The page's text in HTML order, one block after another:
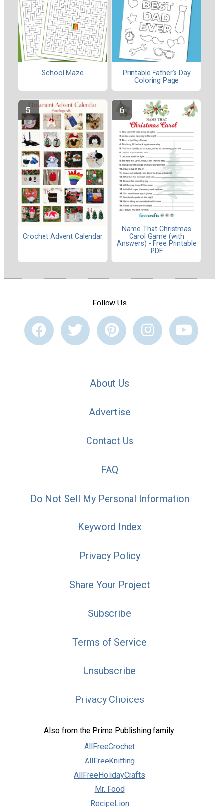
School Maze
Printable Father’s Day
Coloring Page
Crochet Advent Calendar
Name That Christmas
Carol Game (with
Answers) - Free Printable
PDF
Follow Us
About Us
Advertise
Contact Us
FAQ
Do Not Sell My Personal Information
Keyword Index
Privacy Policy
Share Your Project
Subscribe
Terms of Service
Unsubscribe
Privacy Choices
Also from the Prime Publishing family:
AllFreeCrochet
AllFreeKnitting
AllFreeHolidayCrafts
Mr. Food
RecipeLion